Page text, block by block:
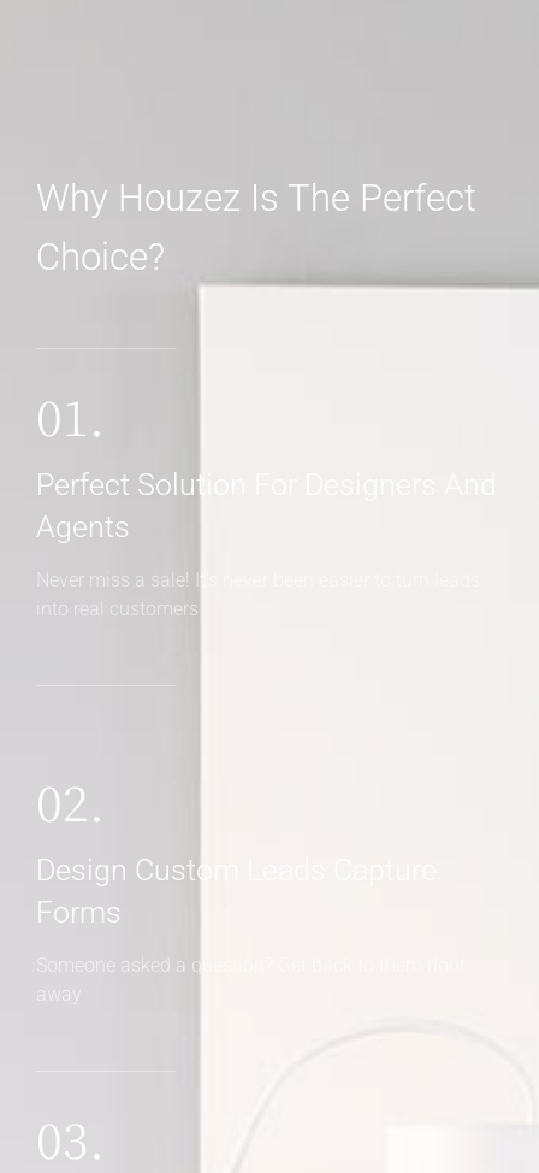
Why Houzez Is The Perfect
Choice?
01.
Perfect Solution For Designers And
Agents
Never miss a sale! It's never been easier to turn leads
into real customers
02.
Design Custom Leads Capture
Forms
Someone asked a question? Get back to them right
away
03.